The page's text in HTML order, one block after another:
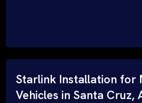
Starlink Installation for
Vehicles in Santa Cruz,